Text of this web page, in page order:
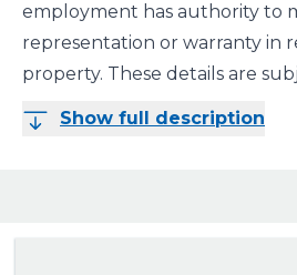
employment has authority to
representation or warranty in
property. These details are
Show full description